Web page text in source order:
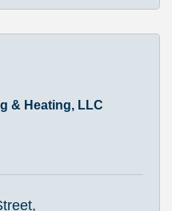
& Heating, LLC